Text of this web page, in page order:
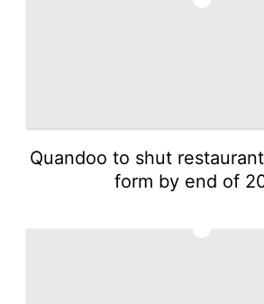
Quandoo to shut
form by end of